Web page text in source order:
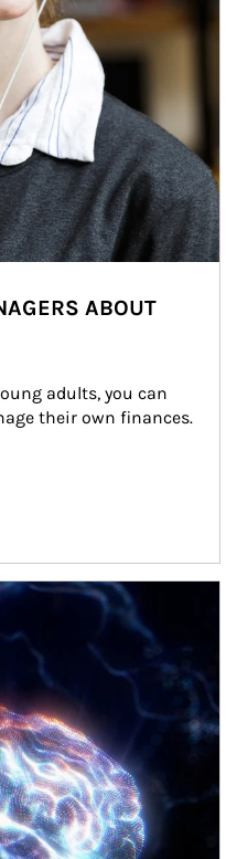
ABOUT
adults, you can
their own finances.